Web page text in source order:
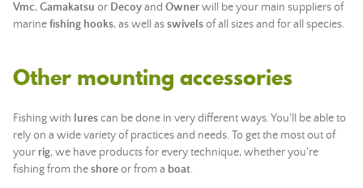
Vmc,Gamakatsu or Decoyand Ownerwill be your main suppliers of
marinefishing hooks, as well asswivelsof all sizes and for all species.
Other mounting accessories
Fishing with lurescan be done in very different ways. You'll be able to
rely on a wide variety of practices and needs. To get the most out of
your rig, we have products for every technique, whether you're
fishing from theshoreor from a boat.